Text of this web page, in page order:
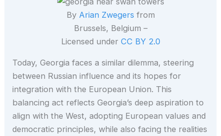
By Arian Zwegers from
Brussels, Belgium –
Licensed under CC BY 2.0
Today, Georgia faces a similar dilemma, steering
between Russian influence and its hopes for
integration with the European Union. This
balancing act reflects Georgia’s deep aspiration to
align with the West, adopting European values and
democratic principles, while also facing the realities